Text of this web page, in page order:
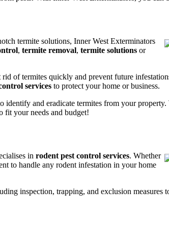
termite solutions, Inner West Exterminators
, termite removal, termite solutions or
of termites quickly and prevent future
services to protect your home or business.
identify and eradicate termites from your
fit your needs and budget!
in rodent pest control services. Whether
to handle any rodent infestation in your home
inspection, trapping, and exclusion measures